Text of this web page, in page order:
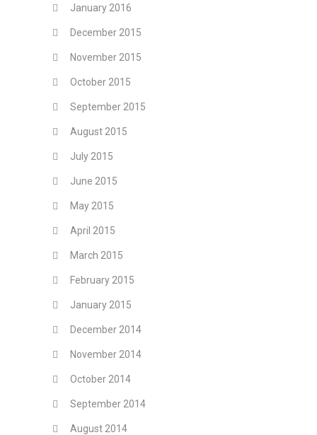
January 2016
December 2015
November 2015
October 2015
September 2015
August 2015
July 2015
June 2015
May 2015
April 2015
March 2015
February 2015
January 2015
December 2014
November 2014
October 2014
September 2014
August 2014